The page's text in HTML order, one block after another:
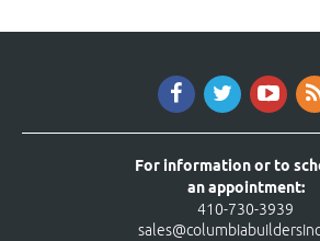
For information or to
an appointment:
410-730-3939